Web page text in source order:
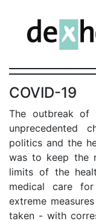
COVID-19
The outbreak of
unprecedented
politics and the
was to keep the
limits of the
medical care
extreme
taken - with